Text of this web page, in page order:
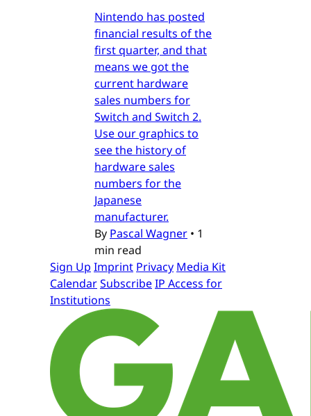
Nintendo has posted
financial results of the
first quarter, and that
means we got the
current hardware
sales numbers for
Switch and Switch 2.
Use our graphics to
see the history of
hardware sales
numbers for the
Japanese
manufacturer.
By Pascal Wagner • 1
min read
Sign Up Imprint Privacy Media Kit
CalendarSubscribeIP Access for
Institutions